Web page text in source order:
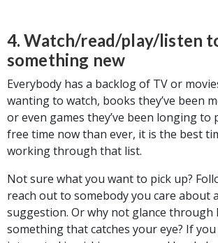
4. Watch/read/play/listen
something new
Everybody has a backlog of TV or
wanting to watch, books they’ve been
or even games they’ve been longing to
free time now than ever, it is the best
working through that list.
Not sure what you want to pick up?
reach out to somebody you care about
suggestion. Or why not glance
something that catches your eye? If